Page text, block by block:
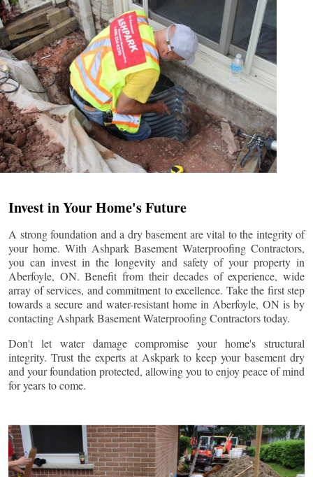
Invest in Your Home's Future
A strong foundation and a dry basement are vital to the integrity of
your home. With Ashpark Basement Waterproofing Contractors,
you can invest in the longevity and safety of your property in
Aberfoyle, ON. Benefit from their decades of experience, wide
array of services, and commitment to excellence. Take the first step
towards a secure and water-resistant home in Aberfoyle, ON is by
contacting Ashpark Basement Waterproofing Contractors today.
Don't let water damage compromise your home's structural
integrity. Trust the experts at Askpark to keep your basement dry
and your foundation protected, allowing you to enjoy peace of mind
for years to come.